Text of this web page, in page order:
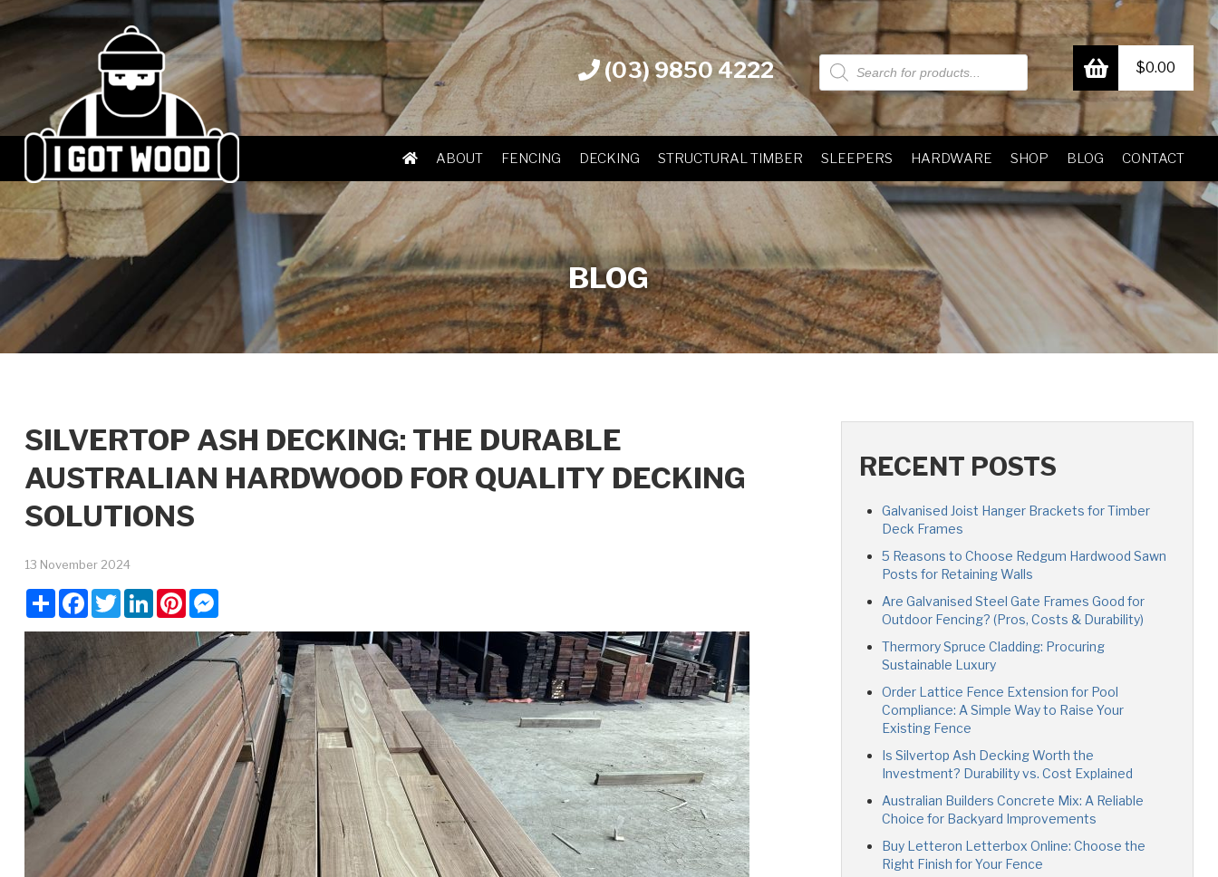
(03) 9850 4222
Products
search
$0.00
ABOUT FENCING DECKING STRUCTURAL TIMBER SLEEPERS HARDWARE SHOP BLOG CONTACT
BLOG
SILVERTOP ASH DECKING: THE DURABLE
AUSTRALIAN HARDWOOD FOR QUALITY DECKING
SOLUTIONS
13 November 2024
ShareFacebook
TwitterLinkedInPinterestMessenger
RECENT POSTS
Galvanised Joist Hanger Brackets for Timber
Deck Frames
5 Reasons to Choose Redgum Hardwood Sawn
Posts for Retaining Walls
Are Galvanised Steel Gate Frames Good for
Outdoor Fencing? (Pros, Costs & Durability)
Thermory Spruce Cladding: Procuring
Sustainable Luxury
Order Lattice Fence Extension for Pool
Compliance: A Simple Way to Raise Your
Existing Fence
Is Silvertop Ash Decking Worth the
Investment? Durability vs. Cost Explained
Australian Builders Concrete Mix: A Reliable
Choice for Backyard Improvements
Buy Letteron Letterbox Online: Choose the
Right Finish for Your Fence